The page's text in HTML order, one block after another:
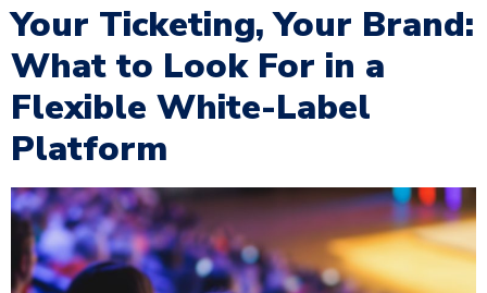
Your Ticketing, Your Brand:
What to Look For in a
Flexible White-Label
Platform